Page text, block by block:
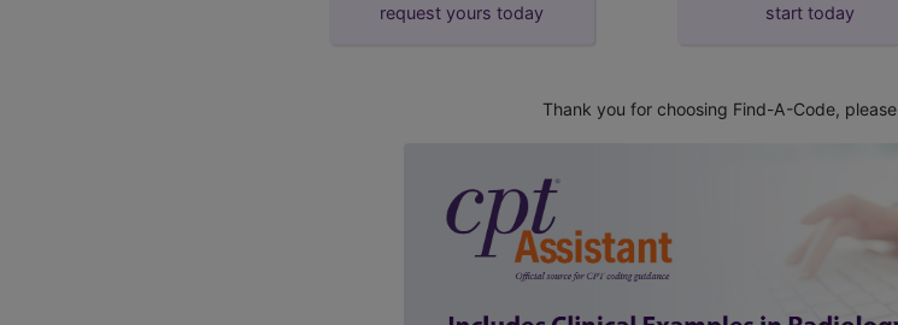
request yours today start today
Thank you for choosing Find-A-Code, please